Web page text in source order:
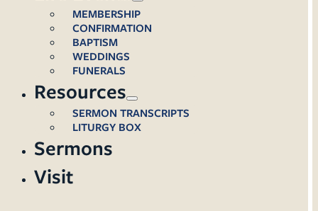
MEMBERSHIP
CONFIRMATION
BAPTISM
WEDDINGS
FUNERALS
Resources
SERMON TRANSCRIPTS
LITURGY BOX
Sermons
Visit